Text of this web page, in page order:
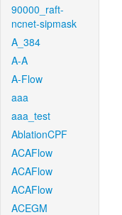
90000_raft-
ncnet-sipmask
A_384
A-A
A-Flow
aaa
aaa_test
AblationCPF
ACAFlow
ACAFlow
ACAFlow
ACEGM